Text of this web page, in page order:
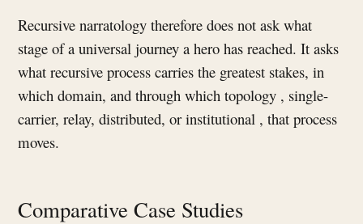
Recursive narratology therefore does not ask what
stage of a universal journey a hero has reached. It asks
what recursive process carries the greatest stakes, in
which domain, and through which topology , single-
carrier, relay, distributed, or institutional , that process
moves.
Comparative Case Studies